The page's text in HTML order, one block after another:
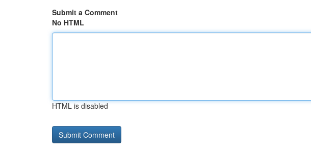
Submit a Comment
No HTML
HTML is disabled